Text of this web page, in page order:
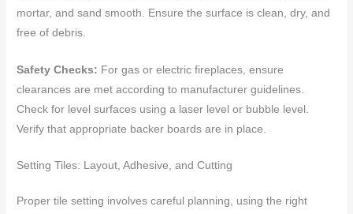
mortar, and sand smooth. Ensure the surface is clean, dry, and
free of debris.
Safety Checks: For gas or electric fireplaces, ensure
clearances are met according to manufacturer guidelines.
Check for level surfaces using a laser level or bubble level.
Verify that appropriate backer boards are in place.
Setting Tiles: Layout, Adhesive, and Cutting
Proper tile setting involves careful planning, using the right